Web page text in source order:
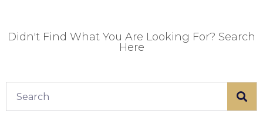
Didn't Find What You Are Looking For? Search
Here